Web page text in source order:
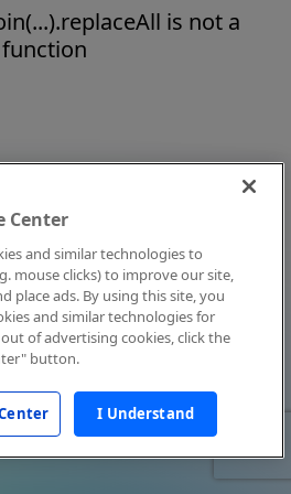
is not a
function
Center
and similar technologies to
mouse clicks) to improve our site,
place ads. By using this site, you
and similar technologies for
of advertising cookies, click the
button.
I Understand